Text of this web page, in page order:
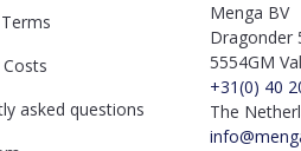
asked questions
Menga BV
Dragonder
5554GM
+31(0) 40
The